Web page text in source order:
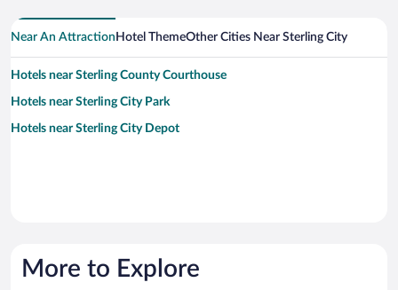
Near An Attraction Hotel ThemeOther Cities Near Sterling City
Hotels near Sterling County Courthouse
Hotels near Sterling City Park
Hotels near Sterling City Depot
More to Explore